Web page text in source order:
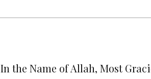
In the Name of Allah, Most